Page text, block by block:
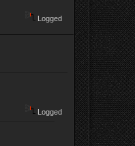
Logged
Logged